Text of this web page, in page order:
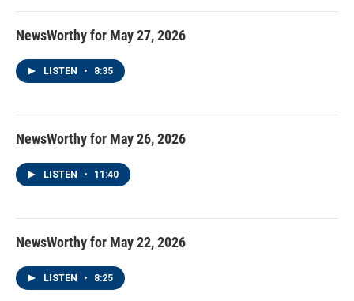
NewsWorthy for May 27, 2026
LISTEN • 8:35
NewsWorthy for May 26, 2026
LISTEN • 11:40
NewsWorthy for May 22, 2026
LISTEN • 8:25